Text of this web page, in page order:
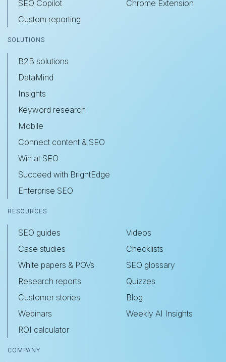
SEO Copilot
Custom reporting
Chrome Extension
SOLUTIONS
B2B solutions
DataMind
Insights
Keyword research
Mobile
Connect content & SEO
Win at SEO
Succeed with BrightEdge
Enterprise SEO
RESOURCES
SEO guides
Case studies
White papers & POVs
Research reports
Customer stories
Webinars
ROI calculator
Videos
Checklists
SEO glossary
Quizzes
Blog
Weekly AI Insights
COMPANY